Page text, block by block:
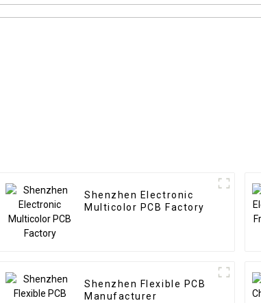
Shenzhen Electronic
Multicolor PCB Factory
Shenzhen Flexible PCB
Manufacturer